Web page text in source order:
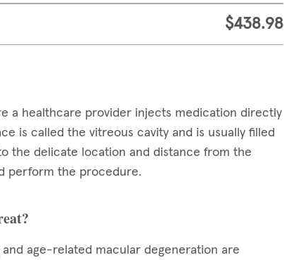
$438.98
a healthcare provider injects medication directly
is called the vitreous cavity and is usually filled
the delicate location and distance from the
perform the procedure.
age-related macular degeneration are